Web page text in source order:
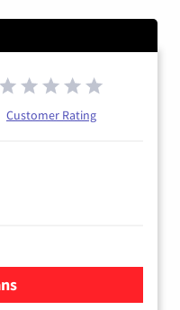
Customer Rating
TV